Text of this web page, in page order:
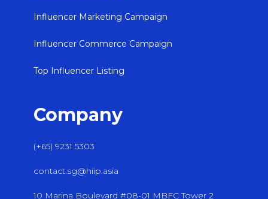
Influencer Marketing Campaign
Influencer Commerce Campaign
Top Influencer Listing
Company
(+65) 9231 5303
contact.sg@hiip.asia
10 Marina Boulevard #08-01 MBFC Tower 2